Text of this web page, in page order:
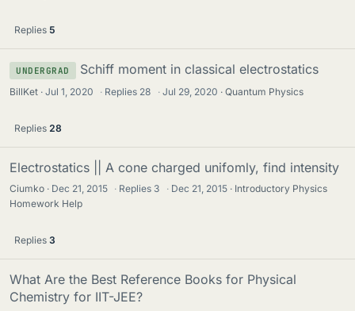
Replies 5
UNDERGRAD Schiff moment in classical electrostatics
BillKet Jul 1, 2020 · Replies 28 · Jul 29, 2020 Quantum Physics
Replies 28
Electrostatics || A cone charged unifomly, find intensity
Ciumko Dec 21, 2015 · Replies 3 · Dec 21, 2015
Introductory Physics
Homework Help
Replies 3
What Are the Best Reference Books for Physical
Chemistry for IIT-JEE?